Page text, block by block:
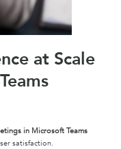
at Scale
in Microsoft Teams
satisfaction.